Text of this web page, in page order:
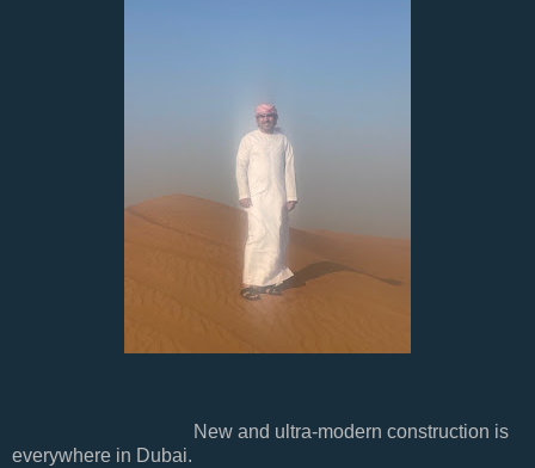
New and ultra-modern construction is
everywhere in Dubai.